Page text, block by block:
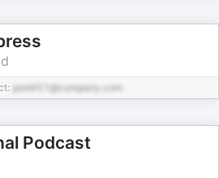
pod451@company.com
Podcast